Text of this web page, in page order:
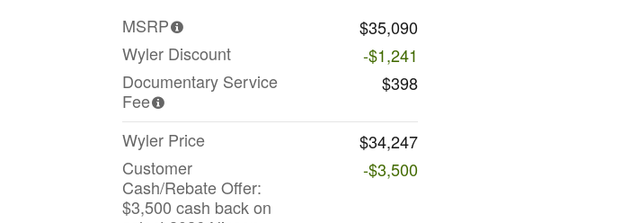
MSRP
$35,090
Wyler Discount
-$1,241
Documentary Service
Fee
$398
Wyler Price
$34,247
Customer
Cash/Rebate Offer:
$3,500 cash back on
-$3,500